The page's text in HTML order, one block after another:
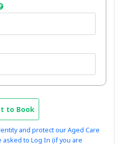
to Book
and protect our Aged Care
to Log In (if you are